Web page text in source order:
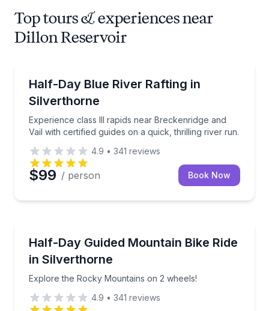
Top tours & experiences near
Dillon Reservoir
Half-Day Blue River Rafting in
Silverthorne
Experience class III rapids near Breckenridge and
Vail with certified guides on a quick, thrilling river run.
Experience class III rapids near Breckenridge and
4.9 • 341 reviews
$99 / person Book Now
Half-Day Guided Mountain Bike Ride
in Silverthorne
Explore the Rocky Mountains on 2 wheels!
Explore the Rocky Mountains on 2 wheels!
4.9 • 341 reviews